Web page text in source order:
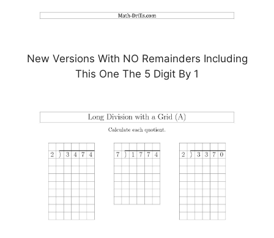
New Versions With NO Remainders Including
This One The 5 Digit By 1